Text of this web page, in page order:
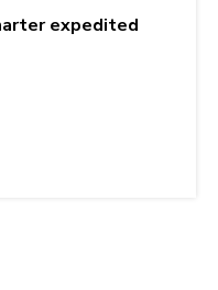
expedited